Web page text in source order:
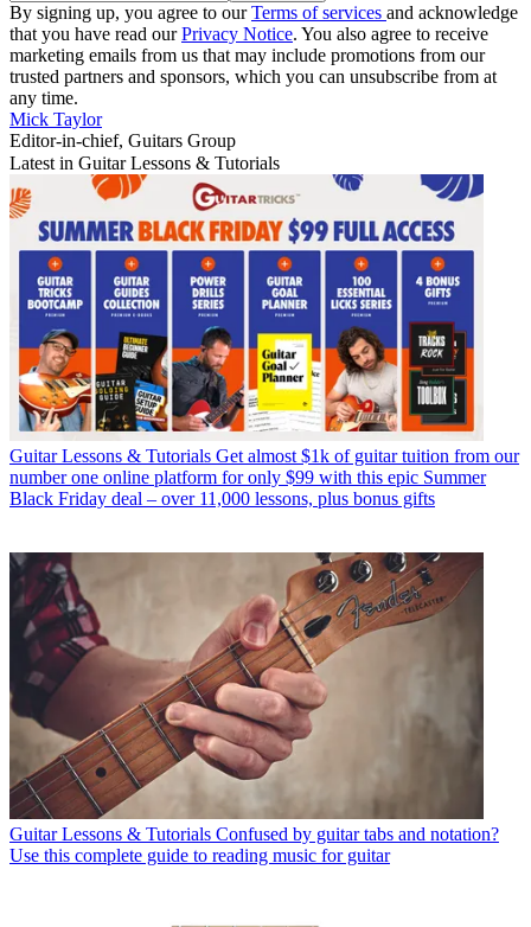
By signing up, you agree to ourTerms of services and acknowledge
that you have read ourPrivacy Notice. You also agree to receive
marketing emails from us that may include promotions from our
trusted partners and sponsors, which you can unsubscribe from at
any time.
Mick Taylor
Editor-in-chief, Guitars Group
Latest in Guitar Lessons & Tutorials
Guitar Lessons & Tutorials Get almost $1k of guitar tuition from our
number one online platform for only $99 with this epic Summer
Black Friday deal – over 11,000 lessons, plus bonus gifts
Guitar Lessons & Tutorials Confused by guitar tabs and notation?
Use this complete guide to reading music for guitar